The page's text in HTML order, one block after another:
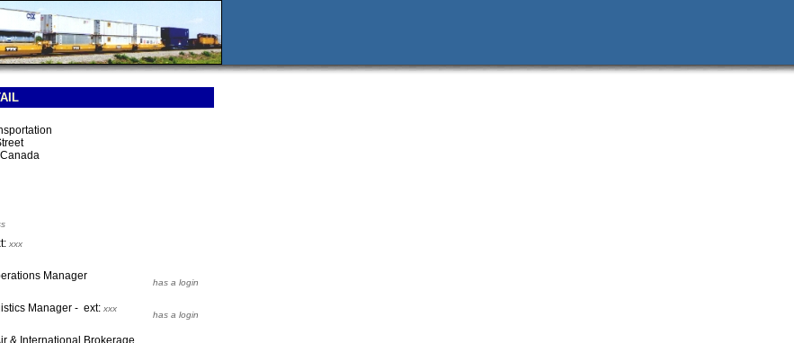
xxx
Manager
has a login
Manager - ext: xxx
has a login
& International Brokerage